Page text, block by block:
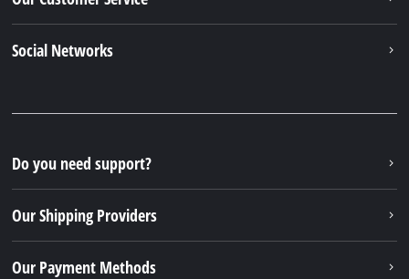
Social Networks
Do you need support?
Our Shipping Providers
Our Payment Methods